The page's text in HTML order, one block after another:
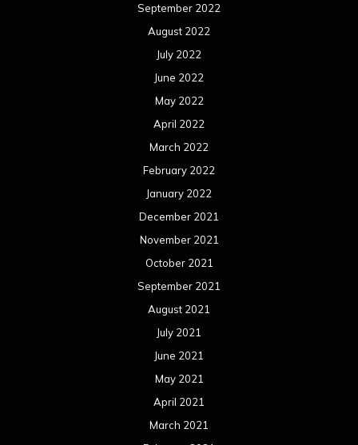
September 2022
August 2022
July 2022
June 2022
May 2022
April 2022
March 2022
February 2022
January 2022
December 2021
November 2021
October 2021
September 2021
August 2021
July 2021
June 2021
May 2021
April 2021
March 2021